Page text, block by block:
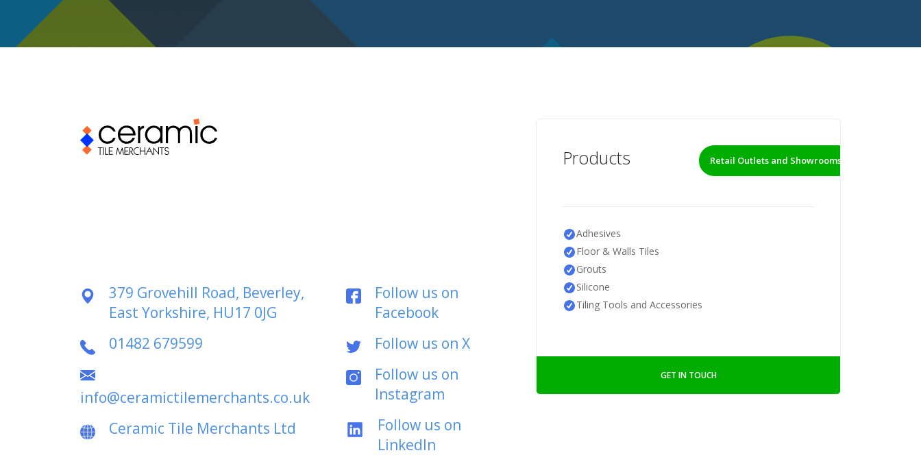
379 Grovehill Road, Beverley,
East Yorkshire, HU17 0JG
01482 679599
info@ceramictilemerchants.co.uk
Ceramic Tile Merchants Ltd
Follow us on
Facebook
Follow us on X
Follow us on
Instagram
Follow us on
LinkedIn
Products Retail Outlets and Showrooms
Adhesives
Floor & Walls Tiles
Grouts
Silicone
Tiling Tools and Accessories
GET IN TOUCH